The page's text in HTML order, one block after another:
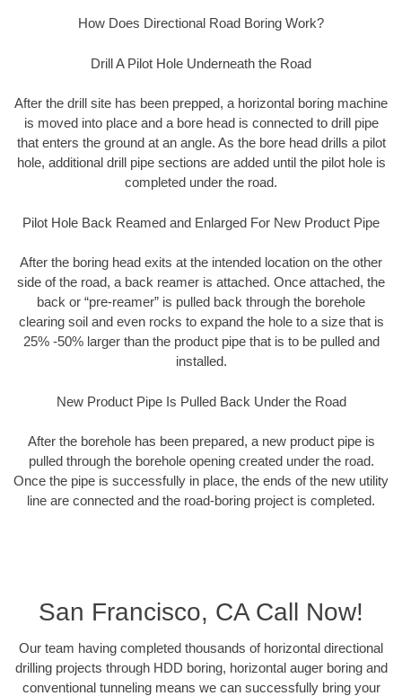
How Does Directional Road Boring Work?
Drill A Pilot Hole Underneath the Road
After the drill site has been prepped, a horizontal boring machine
is moved into place and a bore head is connected to drill pipe
that enters the ground at an angle. As the bore head drills a pilot
hole, additional drill pipe sections are added until the pilot hole is
completed under the road.
Pilot Hole Back Reamed and Enlarged For New Product Pipe
After the boring head exits at the intended location on the other
side of the road, a back reamer is attached. Once attached, the
back or “pre-reamer” is pulled back through the borehole
clearing soil and even rocks to expand the hole to a size that is
25% -50% larger than the product pipe that is to be pulled and
installed.
New Product Pipe Is Pulled Back Under the Road
After the borehole has been prepared, a new product pipe is
pulled through the borehole opening created under the road.
Once the pipe is successfully in place, the ends of the new utility
line are connected and the road-boring project is completed.
San Francisco, CA Call Now!
Our team having completed thousands of horizontal directional
drilling projects through HDD boring, horizontal auger boring and
conventional tunneling means we can successfully bring your